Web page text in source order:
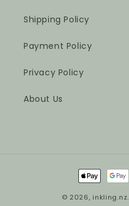
Shipping Policy
Payment Policy
Privacy Policy
About Us
Payment
methods
© 2026, inkling.nz.